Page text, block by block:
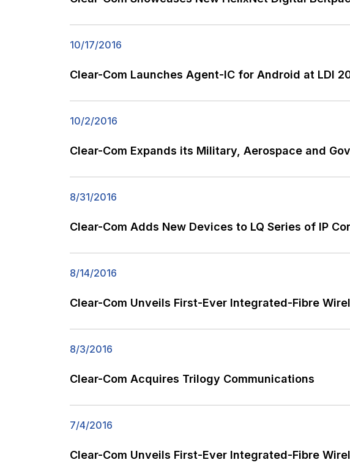
10/17/2016
Clear-Com Launches Agent-IC for Android at LDI
10/2/2016
Clear-Com Expands its Military, Aerospace and
8/31/2016
Clear-Com Adds New Devices to LQ Series of IP
8/14/2016
Clear-Com Unveils First-Ever Integrated-Fibre
8/3/2016
Clear-Com Acquires Trilogy Communications
7/4/2016
Clear-Com Unveils First-Ever Integrated-Fibre